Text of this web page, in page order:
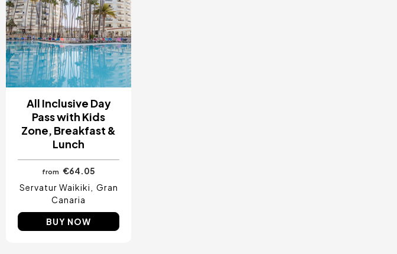
All Inclusive Day
Pass with Kids
Zone, Breakfast &
Lunch
from
€64.05
Servatur Waikiki
Gran
Canaria
BUY NOW